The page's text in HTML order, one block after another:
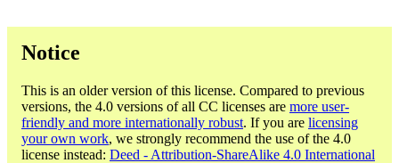
Notice
This is an older version of this license. Compared to previous
versions, the 4.0 versions of all CC licenses are more user-
friendly and more internationally robust. If you are licensing
your own work, we strongly recommend the use of the 4.0
license instead: Deed - Attribution-ShareAlike 4.0 International